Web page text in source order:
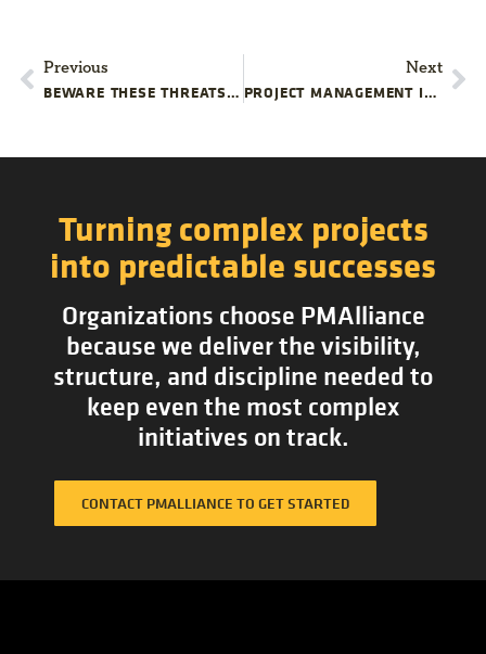
Previous
BEWARE THESE THREATS TO PROJECT TEAMWORK
Next
PROJECT MANAGEMENT IN TIME OF UNCERTAINTY
Turning complex projects
into predictable successes
Organizations choose PMAlliance
because we deliver the visibility,
structure, and discipline needed to
keep even the most complex
initiatives on track.
CONTACT PMALLIANCE TO GET STARTED